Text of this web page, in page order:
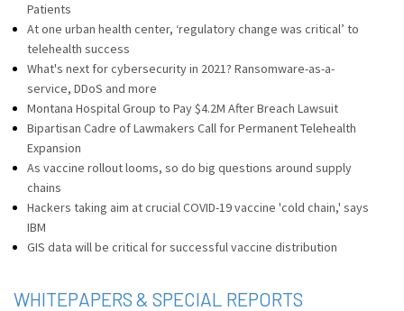
Patients
At one urban health center, ‘regulatory change was critical’ to
telehealth success
What's next for cybersecurity in 2021? Ransomware-as-a-
service, DDoS and more
Montana Hospital Group to Pay $4.2M After Breach Lawsuit
Bipartisan Cadre of Lawmakers Call for Permanent Telehealth
Expansion
As vaccine rollout looms, so do big questions around supply
chains
Hackers taking aim at crucial COVID-19 vaccine 'cold chain,' says
IBM
GIS data will be critical for successful vaccine distribution
WHITEPAPERS & SPECIAL REPORTS